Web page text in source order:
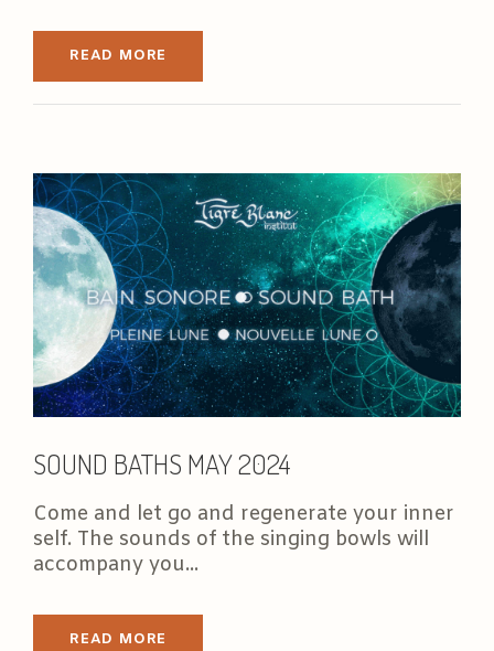
READ MORE
SOUND BATHS MAY 2024
Come and let go and regenerate your inner
self. The sounds of the singing bowls will
accompany you...
READ MORE